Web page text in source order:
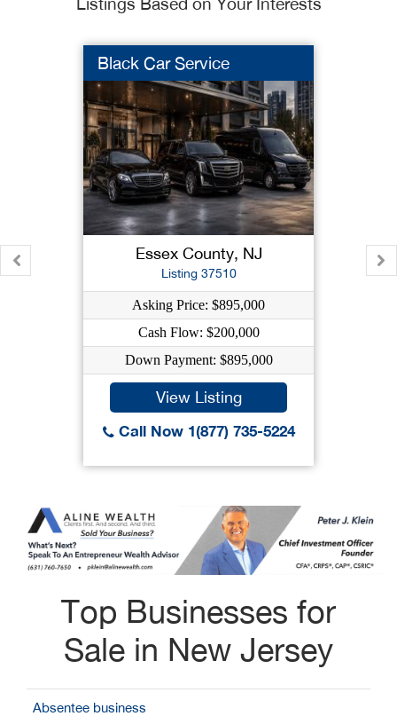
Black Car Service
Essex County, NJ
Listing 37510
Asking Price: $895,000
Cash Flow: $200,000
Down Payment: $895,000
View Listing
Call Now 1(877) 735-5224
Top Businesses for
Sale in New Jersey
Absentee business